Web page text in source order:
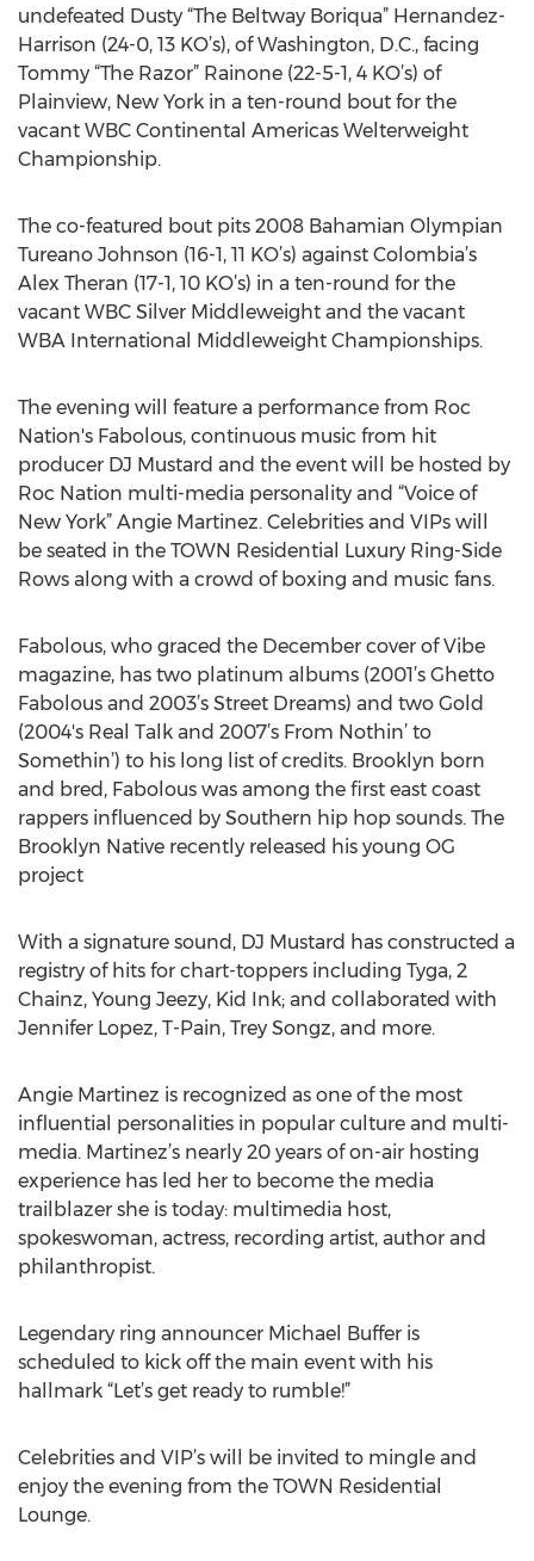
undefeated Dusty “The Beltway Boriqua” Hernandez-
Harrison (24-0, 13 KO’s), of Washington, D.C., facing
Tommy “The Razor” Rainone (22-5-1, 4 KO’s) of
Plainview, New York in a ten-round bout for the
vacant WBC Continental Americas Welterweight
Championship.
The co-featured bout pits 2008 Bahamian Olympian
Tureano Johnson (16-1, 11 KO’s) against Colombia’s
Alex Theran (17-1, 10 KO’s) in a ten-round for the
vacant WBC Silver Middleweight and the vacant
WBA International Middleweight Championships.
The evening will feature a performance from Roc
Nation's Fabolous, continuous music from hit
producer DJ Mustard and the event will be hosted by
Roc Nation multi-media personality and “Voice of
New York” Angie Martinez. Celebrities and VIPs will
be seated in the TOWN Residential Luxury Ring-Side
Rows along with a crowd of boxing and music fans.
Fabolous, who graced the December cover of Vibe
magazine, has two platinum albums (2001’s Ghetto
Fabolous and 2003’s Street Dreams) and two Gold
(2004's Real Talk and 2007’s From Nothin’ to
Somethin’) to his long list of credits. Brooklyn born
and bred, Fabolous was among the first east coast
rappers influenced by Southern hip hop sounds. The
Brooklyn Native recently released his young OG
project
With a signature sound, DJ Mustard has constructed a
registry of hits for chart-toppers including Tyga, 2
Chainz, Young Jeezy, Kid Ink; and collaborated with
Jennifer Lopez, T-Pain, Trey Songz, and more.
Angie Martinez is recognized as one of the most
influential personalities in popular culture and multi-
media. Martinez’s nearly 20 years of on-air hosting
experience has led her to become the media
trailblazer she is today: multimedia host,
spokeswoman, actress, recording artist, author and
philanthropist.
Legendary ring announcer Michael Buffer is
scheduled to kick off the main event with his
hallmark “Let’s get ready to rumble!”
Celebrities and VIP’s will be invited to mingle and
enjoy the evening from the TOWN Residential
Lounge.